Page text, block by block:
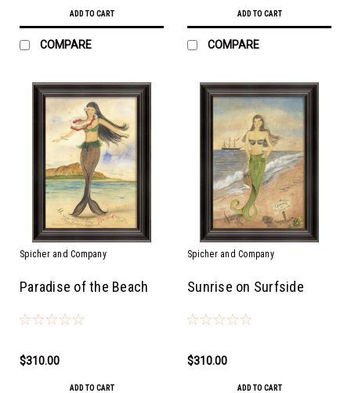
ADD TO CART
COMPARE
ADD TO CART
COMPARE
Spicher and Company
Paradise of the Beach
$310.00
ADD TO CART
Spicher and Company
Sunrise on Surfside
$310.00
ADD TO CART